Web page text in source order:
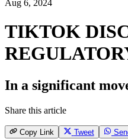
Aug 6, 2024
TIKTOK
In a significant
Share this article
Copy Link Tweet